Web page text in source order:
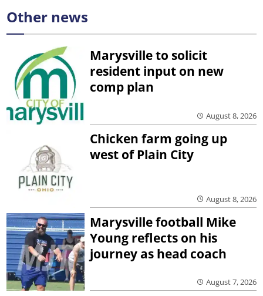
Other news
Marysville to solicit
resident input on new
comp plan
August 8, 2026
Chicken farm going up
west of Plain City
August 8, 2026
Marysville football Mike
Young reflects on his
journey as head coach
August 7, 2026